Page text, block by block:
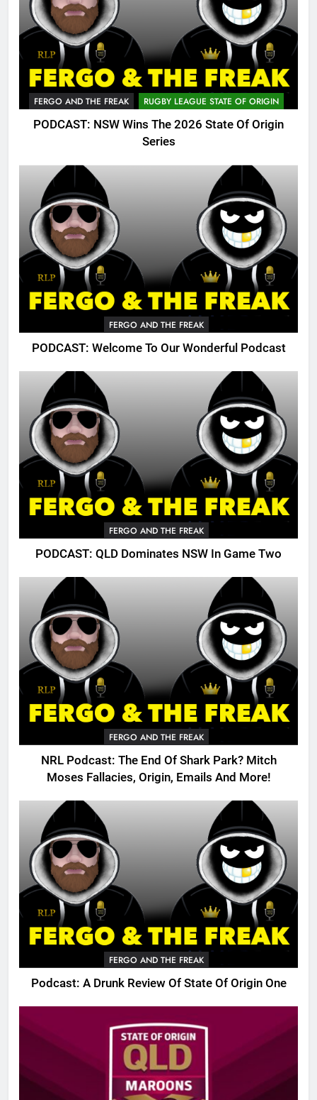
FERGO AND THE FREAK RUGBY LEAGUE STATE OF ORIGIN
PODCAST: NSW Wins The 2026 State Of Origin
Series
FERGO AND THE FREAK
PODCAST: Welcome To Our Wonderful Podcast
FERGO AND THE FREAK
PODCAST: QLD Dominates NSW In Game Two
FERGO AND THE FREAK
NRL Podcast: The End Of Shark Park? Mitch
Moses Fallacies, Origin, Emails And More!
FERGO AND THE FREAK
Podcast: A Drunk Review Of State Of Origin One